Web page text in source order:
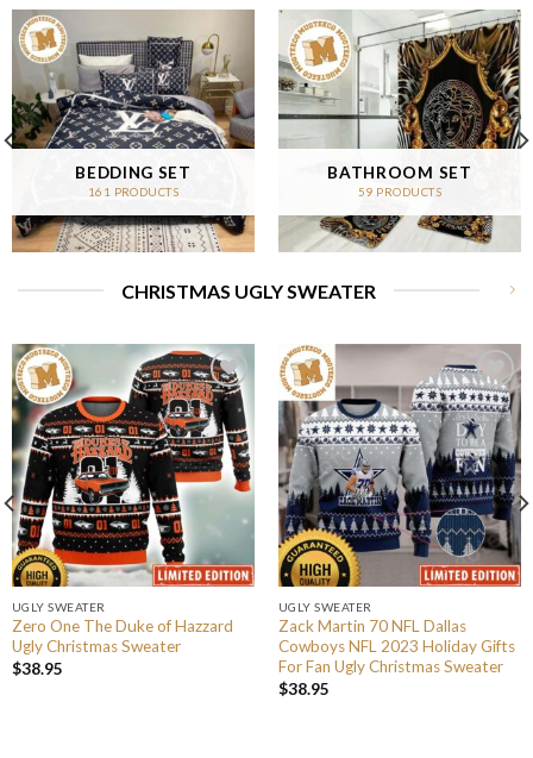
BEDDING SET
161 PRODUCTS
BATHROOM SET
59 PRODUCTS
CHRISTMAS UGLY SWEATER
UGLY SWEATER
Zero One The Duke of Hazzard
Ugly Christmas Sweater
$38.95
UGLY SWEATER
Zack Martin 70 NFL Dallas
Cowboys NFL 2023 Holiday Gifts
For Fan Ugly Christmas Sweater
$38.95